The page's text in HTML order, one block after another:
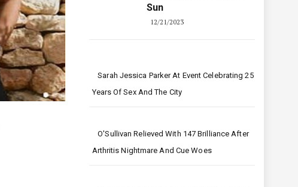
Sun
12/21/2023
Sarah Jessica Parker At Event Celebrating 25
Years Of Sex And The City
O'Sullivan Relieved With 147 Brilliance After
Arthritis Nightmare And Cue Woes